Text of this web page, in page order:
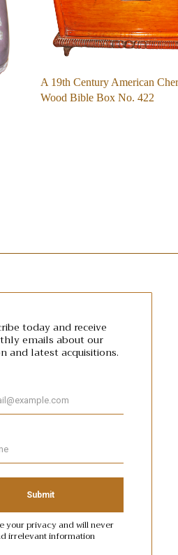
A 19th Century American
Wood Bible Box No. 422